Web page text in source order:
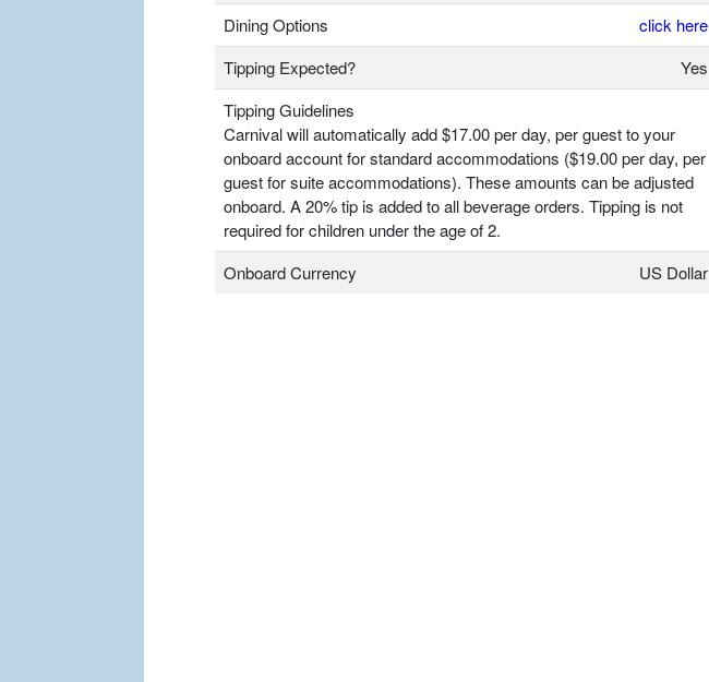
Dining Options
click here
Tipping Expected?
Yes
Tipping Guidelines
Carnival will automatically add $17.00 per day, per guest to your
onboard account for standard accommodations ($19.00 per day, per
guest for suite accommodations). These amounts can be adjusted
onboard. A 20% tip is added to all beverage orders. Tipping is not
required for children under the age of 2.
Onboard Currency
US Dollar